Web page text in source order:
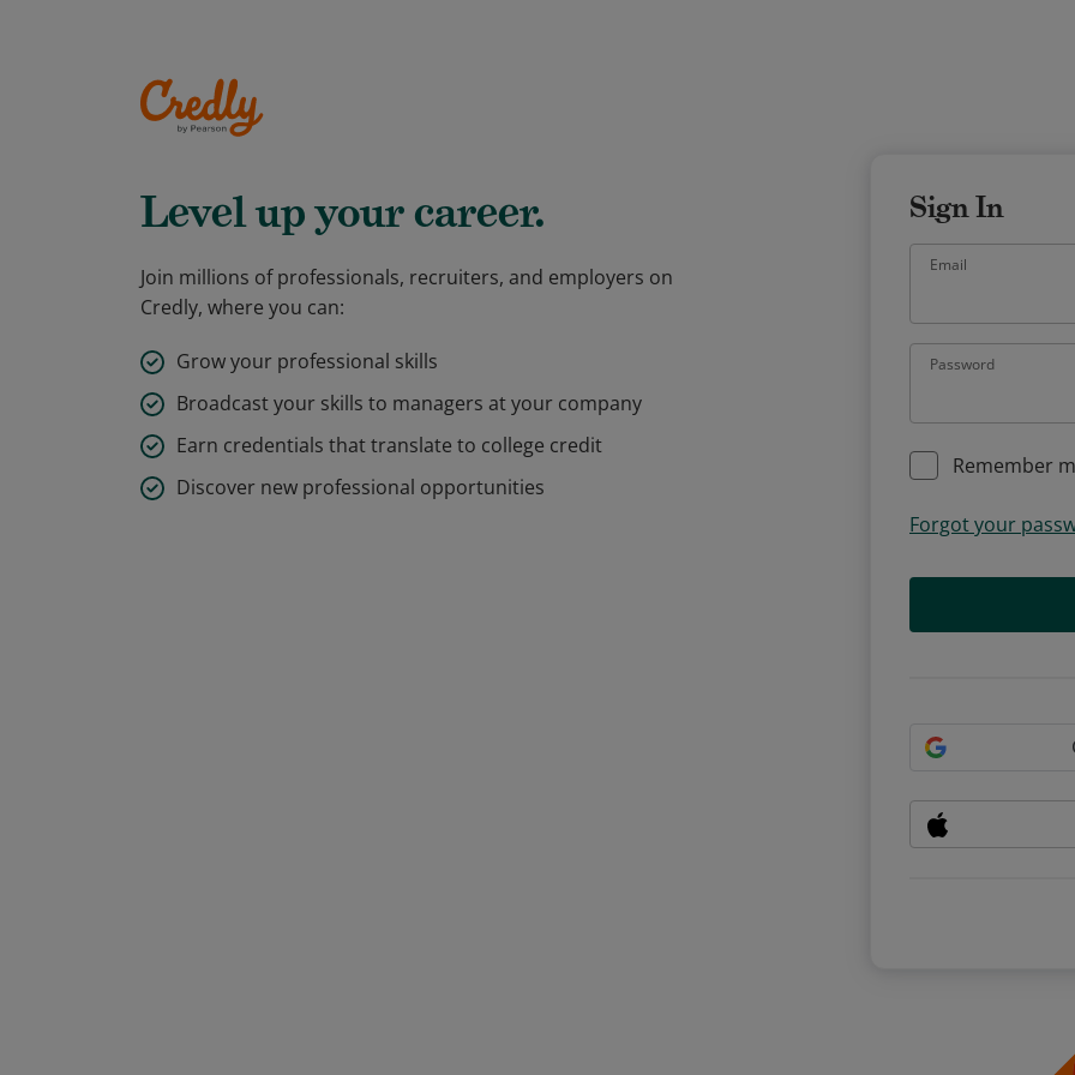
Level up your career.
Join millions of professionals, recruiters, and employers on
Credly, where you can:
Grow your professional skills
Broadcast your skills to managers at your company
Earn credentials that translate to college credit
Discover new professional opportunities
Sign In
Email
Password
Remember
Forgot your